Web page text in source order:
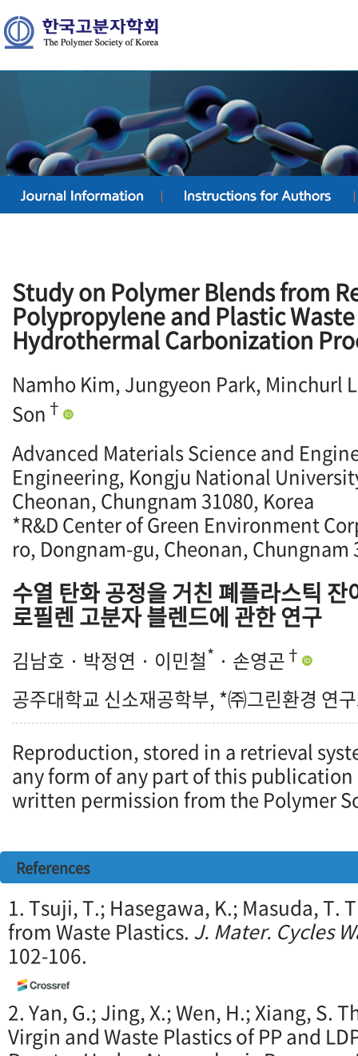
Study on Polymer Blends from
Polypropylene and Plastic
Hydrothermal Carbonization
Namho Kim, Jungyeon Park, Minchurl
Son †
Advanced Materials Science and
Engineering, Kongju National
Cheonan, Chungnam 31080, Korea
*R&D Center of Green Environment
ro, Dongnam-gu, Cheonan, Chungnam
수열 탄화 공정을 거친 폐플라스틱
로필렌 고분자 블렌드에 관한 연구
김남호 · 박정연 · 이민철* · 손영곤 †
공주대학교 신소재공학부, *㈜그린환경 연
Reproduction, stored in a retrieval
any form of any part of this
written permission from the Polymer
References
1. Tsuji, T.; Hasegawa, K.; Masuda, T.
from Waste Plastics. J. Mater. Cycles
102-106.
2. Yan, G.; Jing, X.; Wen, H.; Xiang, S.
Virgin and Waste Plastics of PP and